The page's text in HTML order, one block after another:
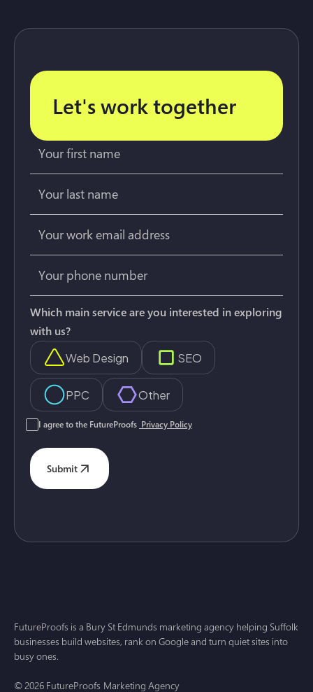
Let's work together
Which main service are you interested in exploring
with us?
Web Design SEO
PPC Other
I agree to the FutureProofs Privacy Policy
Submit
FutureProofs is a Bury St Edmunds marketing agency helping Suffolk
businesses build websites, rank on Google and turn quiet sites into
busy ones.
© 2026 FutureProofs Marketing Agency